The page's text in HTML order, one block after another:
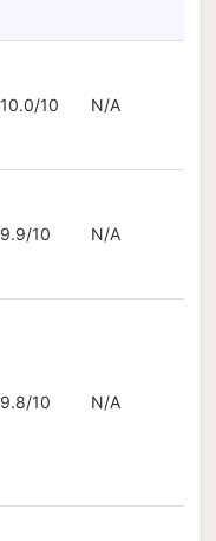
10.0/10 N/A
9.9/10 N/A
9.8/10 N/A